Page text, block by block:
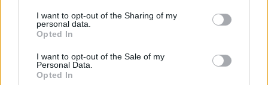
I want to opt-out of the Sharing of my
personal data.
Opted In
I want to opt-out of the Sale of my
Personal Data.
Opted In